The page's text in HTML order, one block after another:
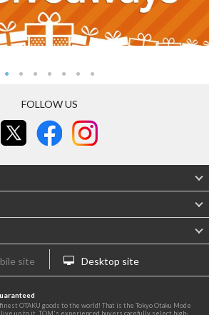
FOLLOW US
site Desktop site
OTAKU goods to the world! That is the Tokyo Otaku Mode